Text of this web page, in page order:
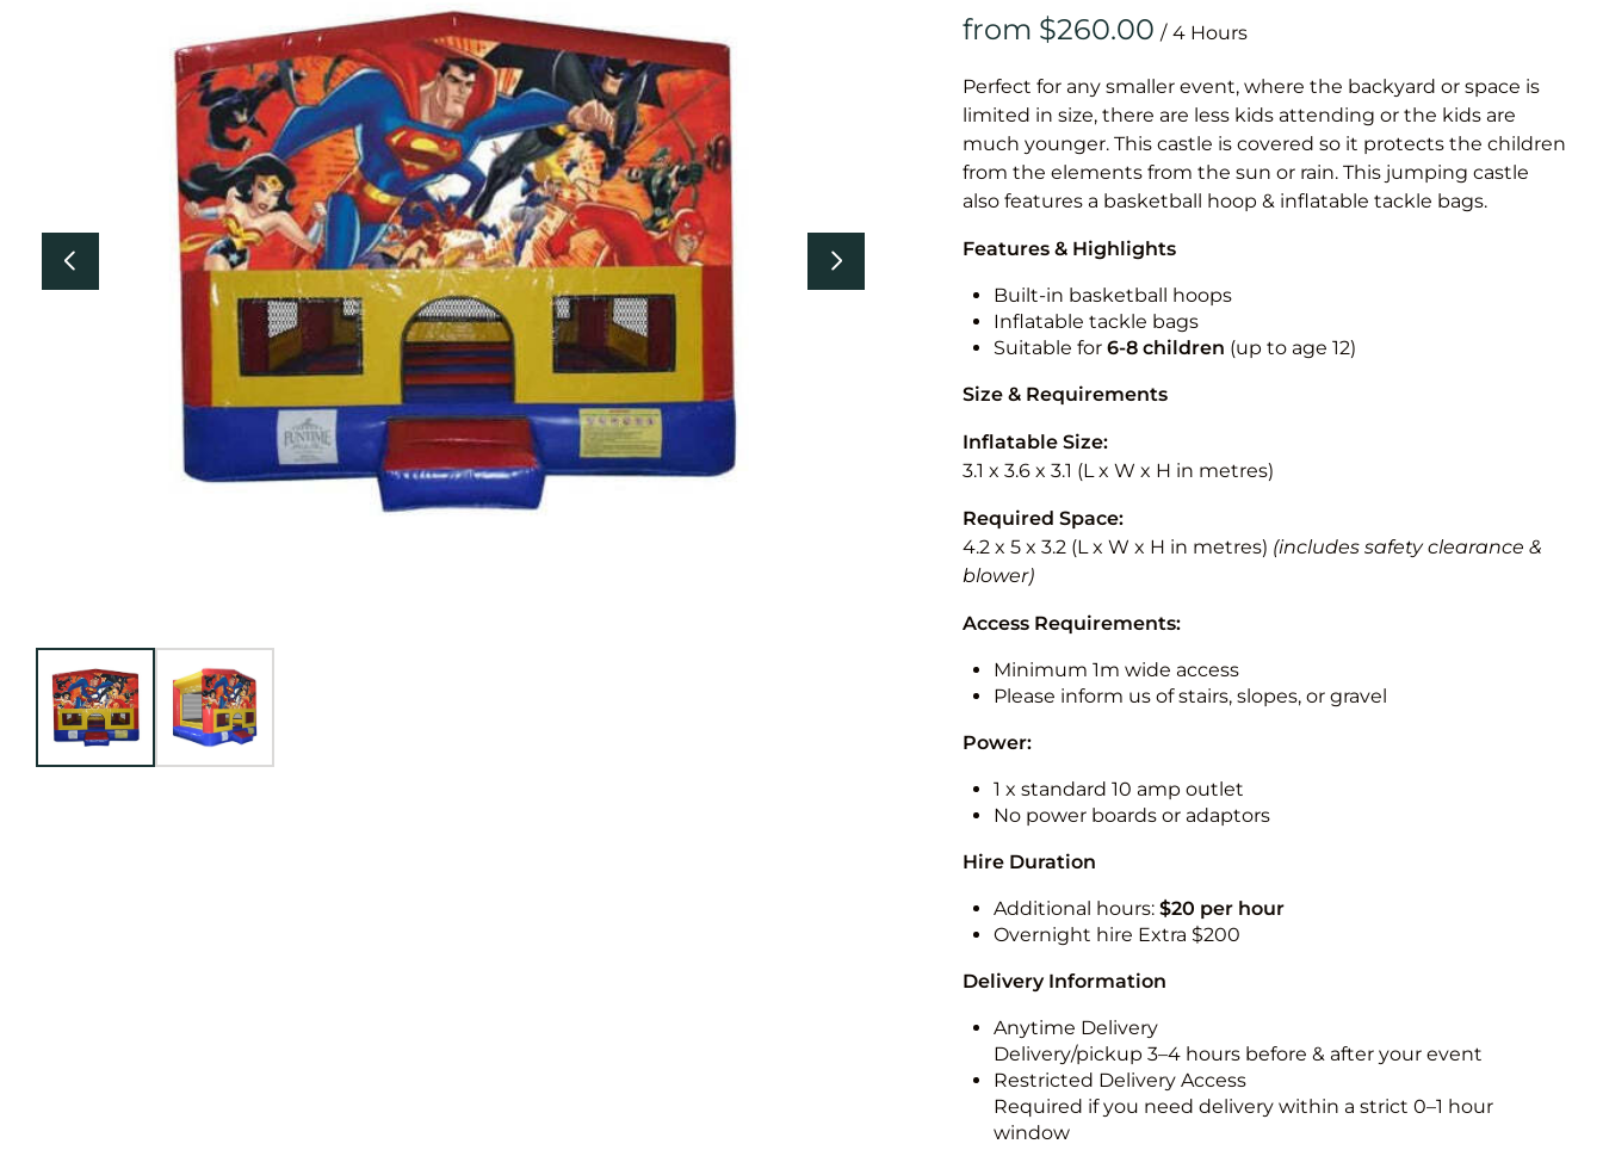
Vertical
Vertical
/
Perfect for any smaller event, where the backyard or space is
limited in size, there are less kids attending or the kids are
much younger. This castle is covered so it protects the children
from the elements from the sun or rain. This jumping castle
also features a basketball hoop & inflatable tackle bags.
Features & Highlights
Built-in basketball hoops
Inflatable tackle bags
Suitable for 6-8 children (up to age 12)
Size & Requirements
Inflatable Size:
3.1 x 3.6 x 3.1 (L x W x H in metres)
Required Space:
4.2 x 5 x 3.2 (L x W x H in metres) (includes safety clearance &
blower)
Access Requirements:
Minimum 1m wide access
Please inform us of stairs, slopes, or gravel
Power:
1 x standard 10 amp outlet
No power boards or adaptors
Hire Duration
Additional hours: $20 per hour
Overnight hire Extra $200
Delivery Information
Anytime Delivery
Delivery/pickup 3–4 hours before & after your event
Restricted Delivery Access
Required if you need delivery within a strict 0–1 hour
window